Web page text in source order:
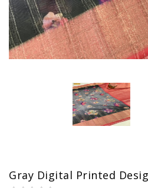
Gray Digital Printed